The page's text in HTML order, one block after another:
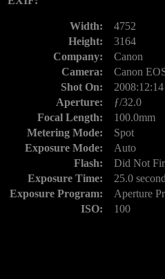
Width:
4752
Height:
3164
Company:
Canon
Camera:
Canon
Shot On:
Aperture:
ƒ/32.0
Focal Length:
100.0mm
Metering Mode:
Spot
Exposure Mode:
Auto
Flash:
Did Not
Exposure Time:
25.0
Exposure Program:
Aperture
ISO:
100